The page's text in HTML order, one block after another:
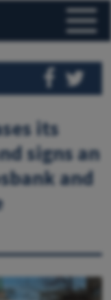
its
signs an
and